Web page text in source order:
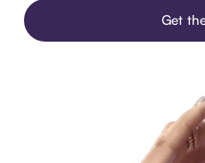
Get